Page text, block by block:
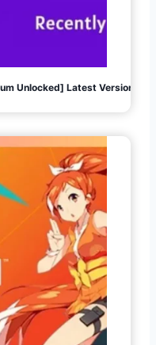
Unlocked] Latest Version